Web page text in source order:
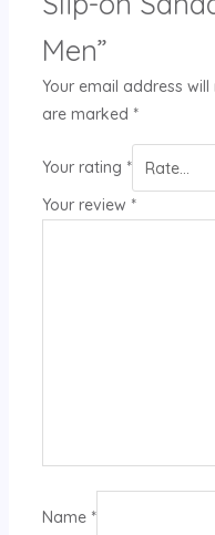
Men”
Your email address
are marked *
Your rating *
Your review *
Name *